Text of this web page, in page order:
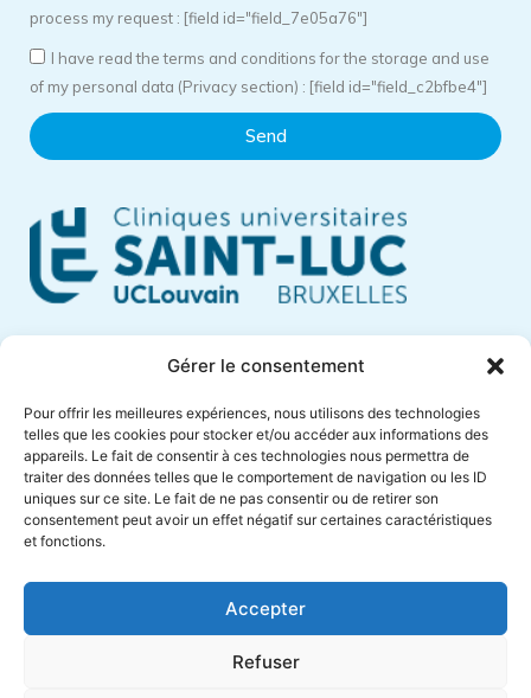
Gérer le consentement
Pour offrir les meilleures expériences, nous utilisons des technologies
telles que les cookies pour stocker et/ou accéder aux informations des
appareils. Le fait de consentir à ces technologies nous permettra de
traiter des données telles que le comportement de navigation ou les ID
uniques sur ce site. Le fait de ne pas consentir ou de retirer son
consentement peut avoir un effet négatif sur certaines caractéristiques
et fonctions.
Accepter
Refuser
process my request : [field id="field_7e05a76"]
I have read the terms and conditions for the storage and use
of my personal data (Privacy section) : [field id="field_c2bfbe4"]
Send
1200 Brussels – Belgium
Phone +32 (0)2 764 18 57
anne.muylaert@saintluc.uclouvain.be
VAT BE 0416 885 016